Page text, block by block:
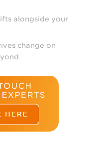
alongside your
change on